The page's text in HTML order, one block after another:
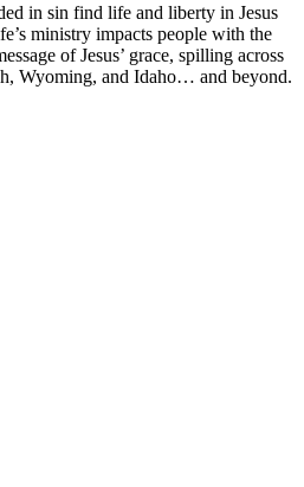
in sin find life and liberty in Jesus
ministry impacts people with the
of Jesus’ grace, spilling across
Wyoming, and Idaho… and beyond.